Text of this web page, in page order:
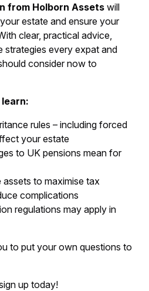
from Holborn Assets will
estate and ensure your
clear, practical advice,
strategies every expat and
consider now to
learn:
rules – including forced
your estate
to UK pensions mean for
to maximise tax
complications
regulations may apply in
to put your own questions to
up today!